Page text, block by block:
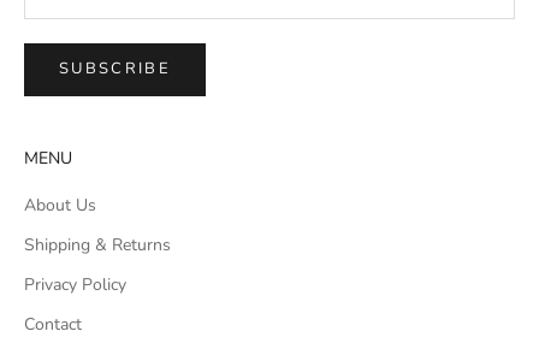
SUBSCRIBE
MENU
About Us
Shipping & Returns
Privacy Policy
Contact